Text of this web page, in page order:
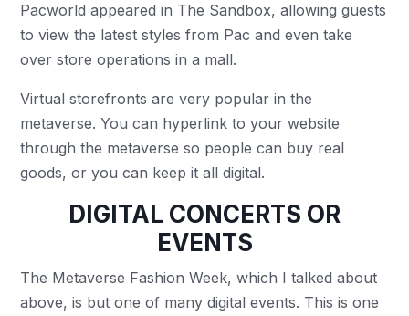
Pacworld appeared in The Sandbox, allowing guests
to view the latest styles from Pac and even take
over store operations in a mall.
Virtual storefronts are very popular in the
metaverse. You can hyperlink to your website
through the metaverse so people can buy real
goods, or you can keep it all digital.
DIGITAL CONCERTS OR
EVENTS
The Metaverse Fashion Week, which I talked about
above, is but one of many digital events. This is one